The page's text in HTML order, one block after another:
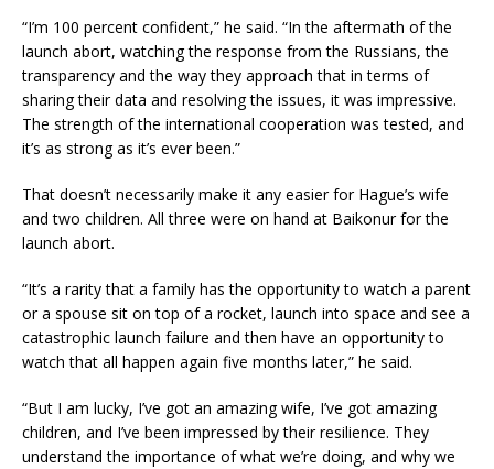
“I’m 100 percent confident,” he said. “In the aftermath of the
launch abort, watching the response from the Russians, the
transparency and the way they approach that in terms of
sharing their data and resolving the issues, it was impressive.
The strength of the international cooperation was tested, and
it’s as strong as it’s ever been.”
That doesn’t necessarily make it any easier for Hague’s wife
and two children. All three were on hand at Baikonur for the
launch abort.
“It’s a rarity that a family has the opportunity to watch a parent
or a spouse sit on top of a rocket, launch into space and see a
catastrophic launch failure and then have an opportunity to
watch that all happen again five months later,” he said.
“But I am lucky, I’ve got an amazing wife, I’ve got amazing
children, and I’ve been impressed by their resilience. They
understand the importance of what we’re doing, and why we